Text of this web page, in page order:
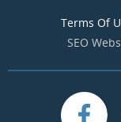
Terms Of
SEO